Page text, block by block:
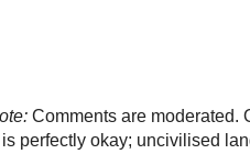
Comments are moderated.
perfectly okay; uncivilised